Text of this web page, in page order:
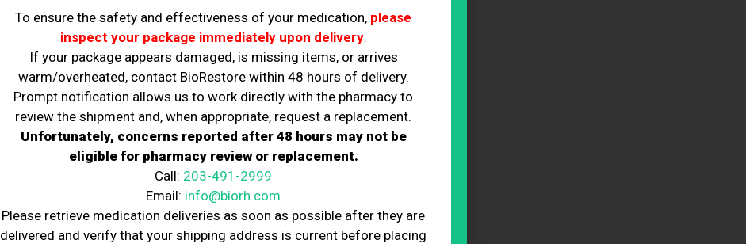
To ensure the safety and effectiveness of your medication, please
inspect your package immediately upon delivery.
If your package appears damaged, is missing items, or arrives
warm/overheated, contact BioRestore within 48 hours of delivery.
Prompt notification allows us to work directly with the pharmacy to
review the shipment and, when appropriate, request a replacement.
Unfortunately, concerns reported after 48 hours may not be
eligible for pharmacy review or replacement.
Call: 203-491-2999
Email: info@biorh.com
Please retrieve medication deliveries as soon as possible after they are
delivered and verify that your shipping address is current before placing